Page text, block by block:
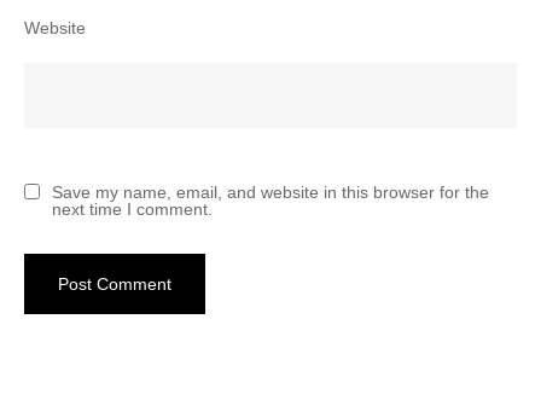
Website
Save my name, email, and website in this browser for the
next time I comment.